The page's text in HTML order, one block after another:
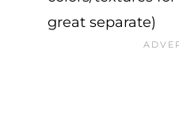
great separate)